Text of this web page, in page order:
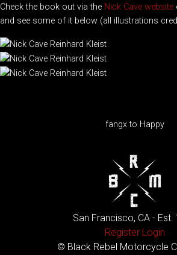
Check the book out via the Nick Cave website
and see some of it below (all illustrations
fangx to Happy
San Francisco, CA - Est.
Register Login
© Black Rebel Motorcycle